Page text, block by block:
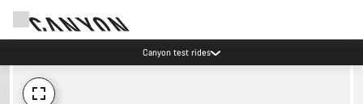
Canyon test rides